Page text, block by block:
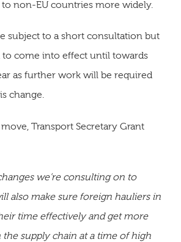
to non-EU countries more widely.
subject to a short consultation but
to come into effect until towards
as further work will be required
change.
Transport Secretary Grant
we’re consulting on to
also make sure foreign hauliers in
time effectively and get more
supply chain at a time of high